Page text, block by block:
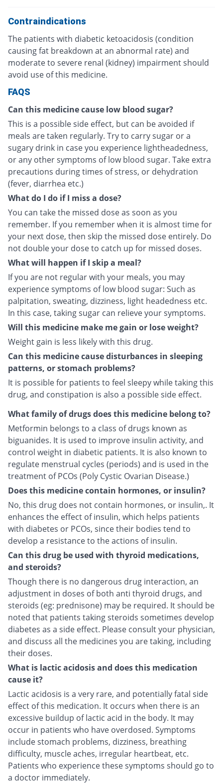
Contraindications
The patients with diabetic ketoacidosis (condition
causing fat breakdown at an abnormal rate) and
moderate to severe renal (kidney) impairment should
avoid use of this medicine.
FAQS
Can this medicine cause low blood sugar?
This is a possible side effect, but can be avoided if
meals are taken regularly. Try to carry sugar or a
sugary drink in case you experience lightheadedness,
or any other symptoms of low blood sugar. Take extra
precautions during times of stress, or dehydration
(fever, diarrhea etc.)
What do I do if I miss a dose?
You can take the missed dose as soon as you
remember. If you remember when it is almost time for
your next dose, then skip the missed dose entirely. Do
not double your dose to catch up for missed doses.
What will happen if I skip a meal?
If you are not regular with your meals, you may
experience symptoms of low blood sugar: Such as
palpitation, sweating, dizziness, light headedness etc.
In this case, taking sugar can relieve your symptoms.
Will this medicine make me gain or lose weight?
Weight gain is less likely with this drug.
Can this medicine cause disturbances in sleeping
patterns, or stomach problems?
It is possible for patients to feel sleepy while taking this
drug, and constipation is also a possible side effect.
What family of drugs does this medicine belong to?
Metformin belongs to a class of drugs known as
biguanides. It is used to improve insulin activity, and
control weight in diabetic patients. It is also known to
regulate menstrual cycles (periods) and is used in the
treatment of PCOs (Poly Cystic Ovarian Disease.)
Does this medicine contain hormones, or insulin?
No, this drug does not contain hormones, or insulin,. It
enhances the effect of insulin, which helps patients
with diabetes or PCOs, since their bodies tend to
develop a resistance to the actions of insulin.
Can this drug be used with thyroid medications,
and steroids?
Though there is no dangerous drug interaction, an
adjustment in doses of both anti thyroid drugs, and
steroids (eg: prednisone) may be required. It should be
noted that patients taking steroids sometimes develop
diabetes as a side effect. Please consult your physician,
and discuss all the medicines you are taking, including
their doses.
What is lactic acidosis and does this medication
cause it?
Lactic acidosis is a very rare, and potentially fatal side
effect of this medication. It occurs when there is an
excessive buildup of lactic acid in the body. It may
occur in patients who have overdosed. Symptoms
include stomach problems, dizziness, breathing
difficulty, muscle aches, irregular heartbeat, etc.
Patients who experience these symptoms should go to
a doctor immediately.